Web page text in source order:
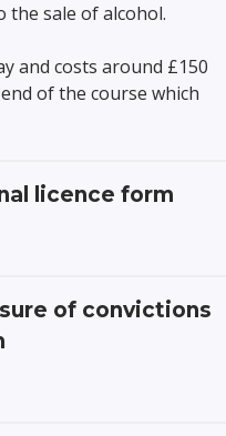
the sale of alcohol.
and costs around £150
of the course which
licence form
of convictions